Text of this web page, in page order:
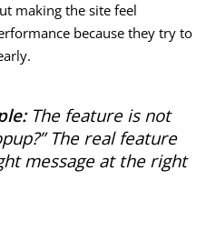
making the site feel
because they try to
The feature is not
The real feature
message at the right